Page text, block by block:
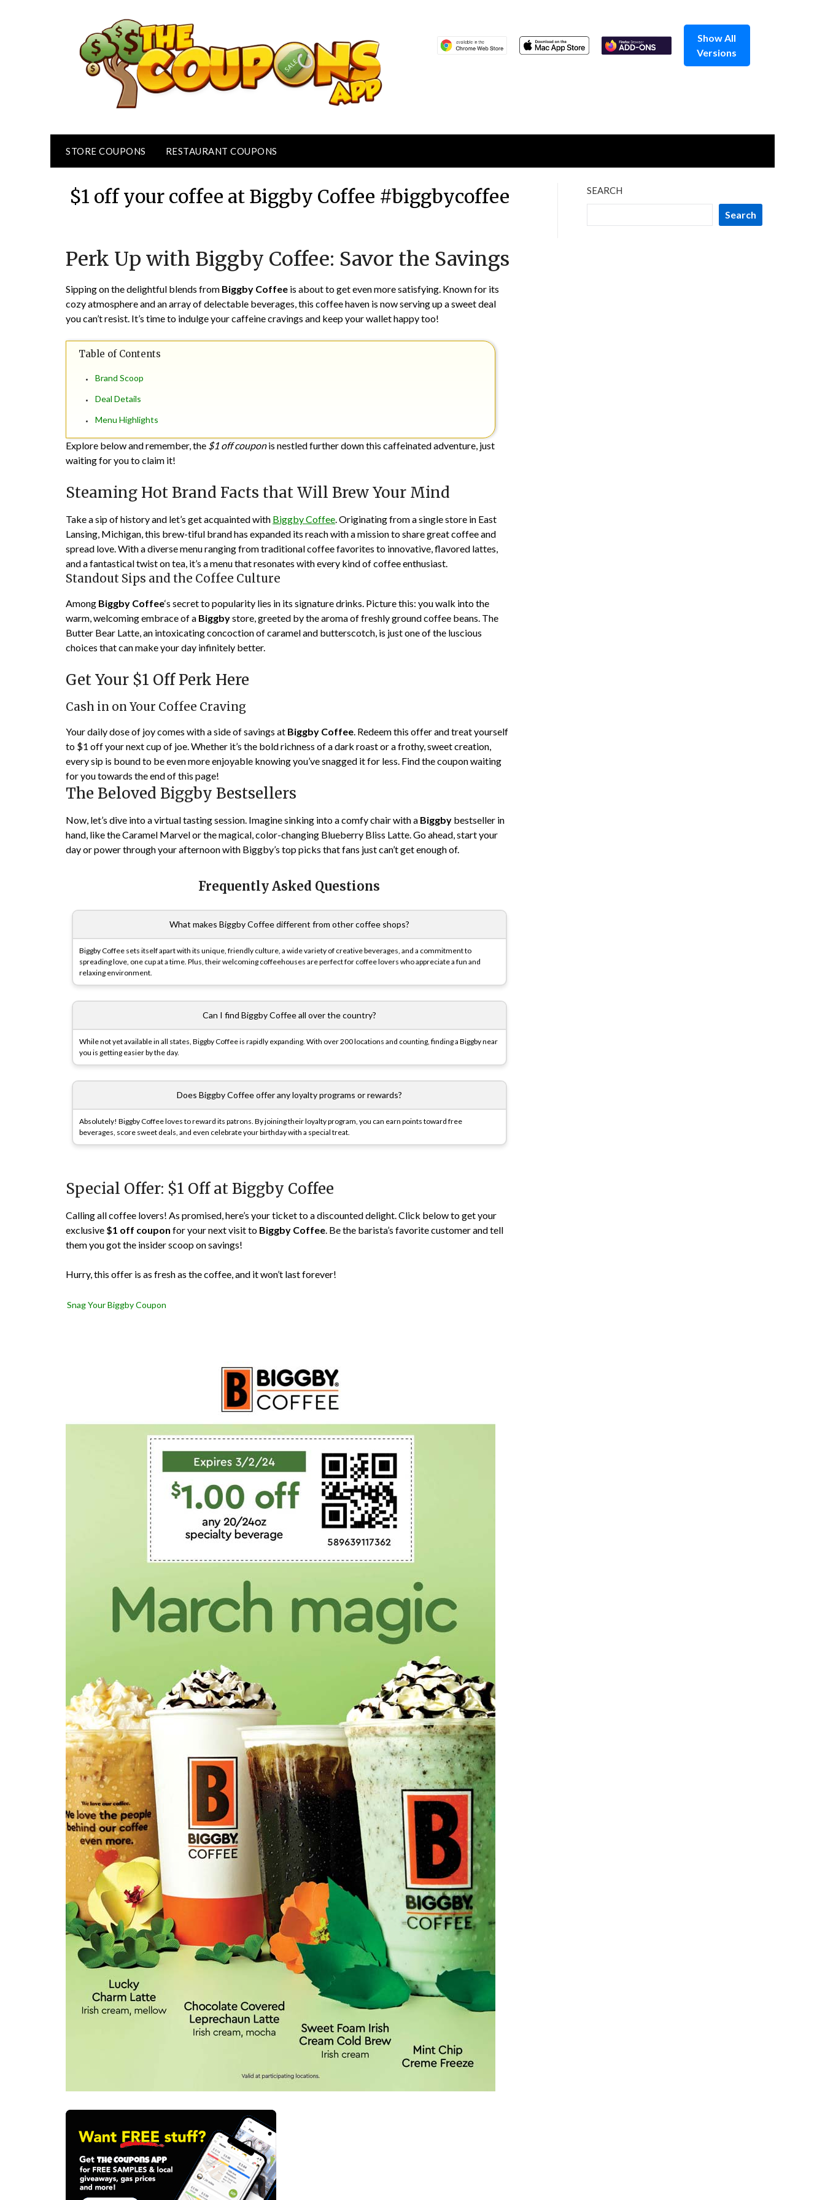
Show All
Versions
STORE COUPONS RESTAURANT COUPONS
$1 off your coffee at Biggby Coffee #biggbycoffee
on
1,
2024
TheCouponsApp
Perk Up with Biggby Coffee: Savor the Savings
Sipping on the delightful blends from Biggby Coffee is about to get even more satisfying. Known for its
cozy atmosphere and an array of delectable beverages, this coffee haven is now serving up a sweet deal
you can’t resist. It’s time to indulge your caffeine cravings and keep your wallet happy too!
Table of Contents
Brand Scoop
Deal Details
Menu Highlights
Explore below and remember, the $1 off couponis nestled further down this caffeinated adventure, just
waiting for you to claim it!
Steaming Hot Brand Facts that Will Brew Your Mind
Take a sip of history and let’s get acquainted with Biggby Coffee. Originating from a single store in East
Lansing, Michigan, this brew-tiful brand has expanded its reach with a mission to share great coffee and
spread love. With a diverse menu ranging from traditional coffee favorites to innovative, flavored lattes,
and a fantastical twist on tea, it’s a menu that resonates with every kind of coffee enthusiast.
Standout Sips and the Coffee Culture
Among Biggby Coffee‘s secret to popularity lies in its signature drinks. Picture this: you walk into the
warm, welcoming embrace of a Biggbystore, greeted by the aroma of freshly ground coffee beans. The
Butter Bear Latte, an intoxicating concoction of caramel and butterscotch, is just one of the luscious
choices that can make your day infinitely better.
Get Your $1 Off Perk Here
Cash in on Your Coffee Craving
Your daily dose of joy comes with a side of savings at Biggby Coffee. Redeem this offer and treat yourself
to $1 off your next cup of joe. Whether it’s the bold richness of a dark roast or a frothy, sweet creation,
every sip is bound to be even more enjoyable knowing you’ve snagged it for less. Find the coupon waiting
for you towards the end of this page!
The Beloved Biggby Bestsellers
Now, let’s dive into a virtual tasting session. Imagine sinking into a comfy chair with a Biggby bestseller in
hand, like the Caramel Marvel or the magical, color-changing Blueberry Bliss Latte. Go ahead, start your
day or power through your afternoon with Biggby’s top picks that fans just can’t get enough of.
Frequently Asked Questions
What makes Biggby Coffee different from other coffee shops?
Biggby Coffee sets itself apart with its unique, friendly culture, a wide variety of creative beverages, and a commitment to
spreading love, one cup at a time. Plus, their welcoming coffeehouses are perfect for coffee lovers who appreciate a fun and
relaxing environment.
Can I find Biggby Coffee all over the country?
While not yet available in all states, Biggby Coffee is rapidly expanding. With over 200 locations and counting, finding a Biggby near
you is getting easier by the day.
Does Biggby Coffee offer any loyalty programs or rewards?
Absolutely! Biggby Coffee loves to reward its patrons. By joining their loyalty program, you can earn points toward free
beverages, score sweet deals, and even celebrate your birthday with a special treat.
Special Offer: $1 Off at Biggby Coffee
Calling all coffee lovers! As promised, here’s your ticket to a discounted delight. Click below to get your
exclusive $1 off coupon for your next visit to Biggby Coffee. Be the barista’s favorite customer and tell
them you got the insider scoop on savings!
Hurry, this offer is as fresh as the coffee, and it won’t last forever!
Snag Your Biggby Coupon
SEARCH
Search